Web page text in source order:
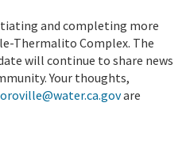
and completing more
Thermalito Complex. The
will continue to share news
Your thoughts,
oroville@water.ca.govare